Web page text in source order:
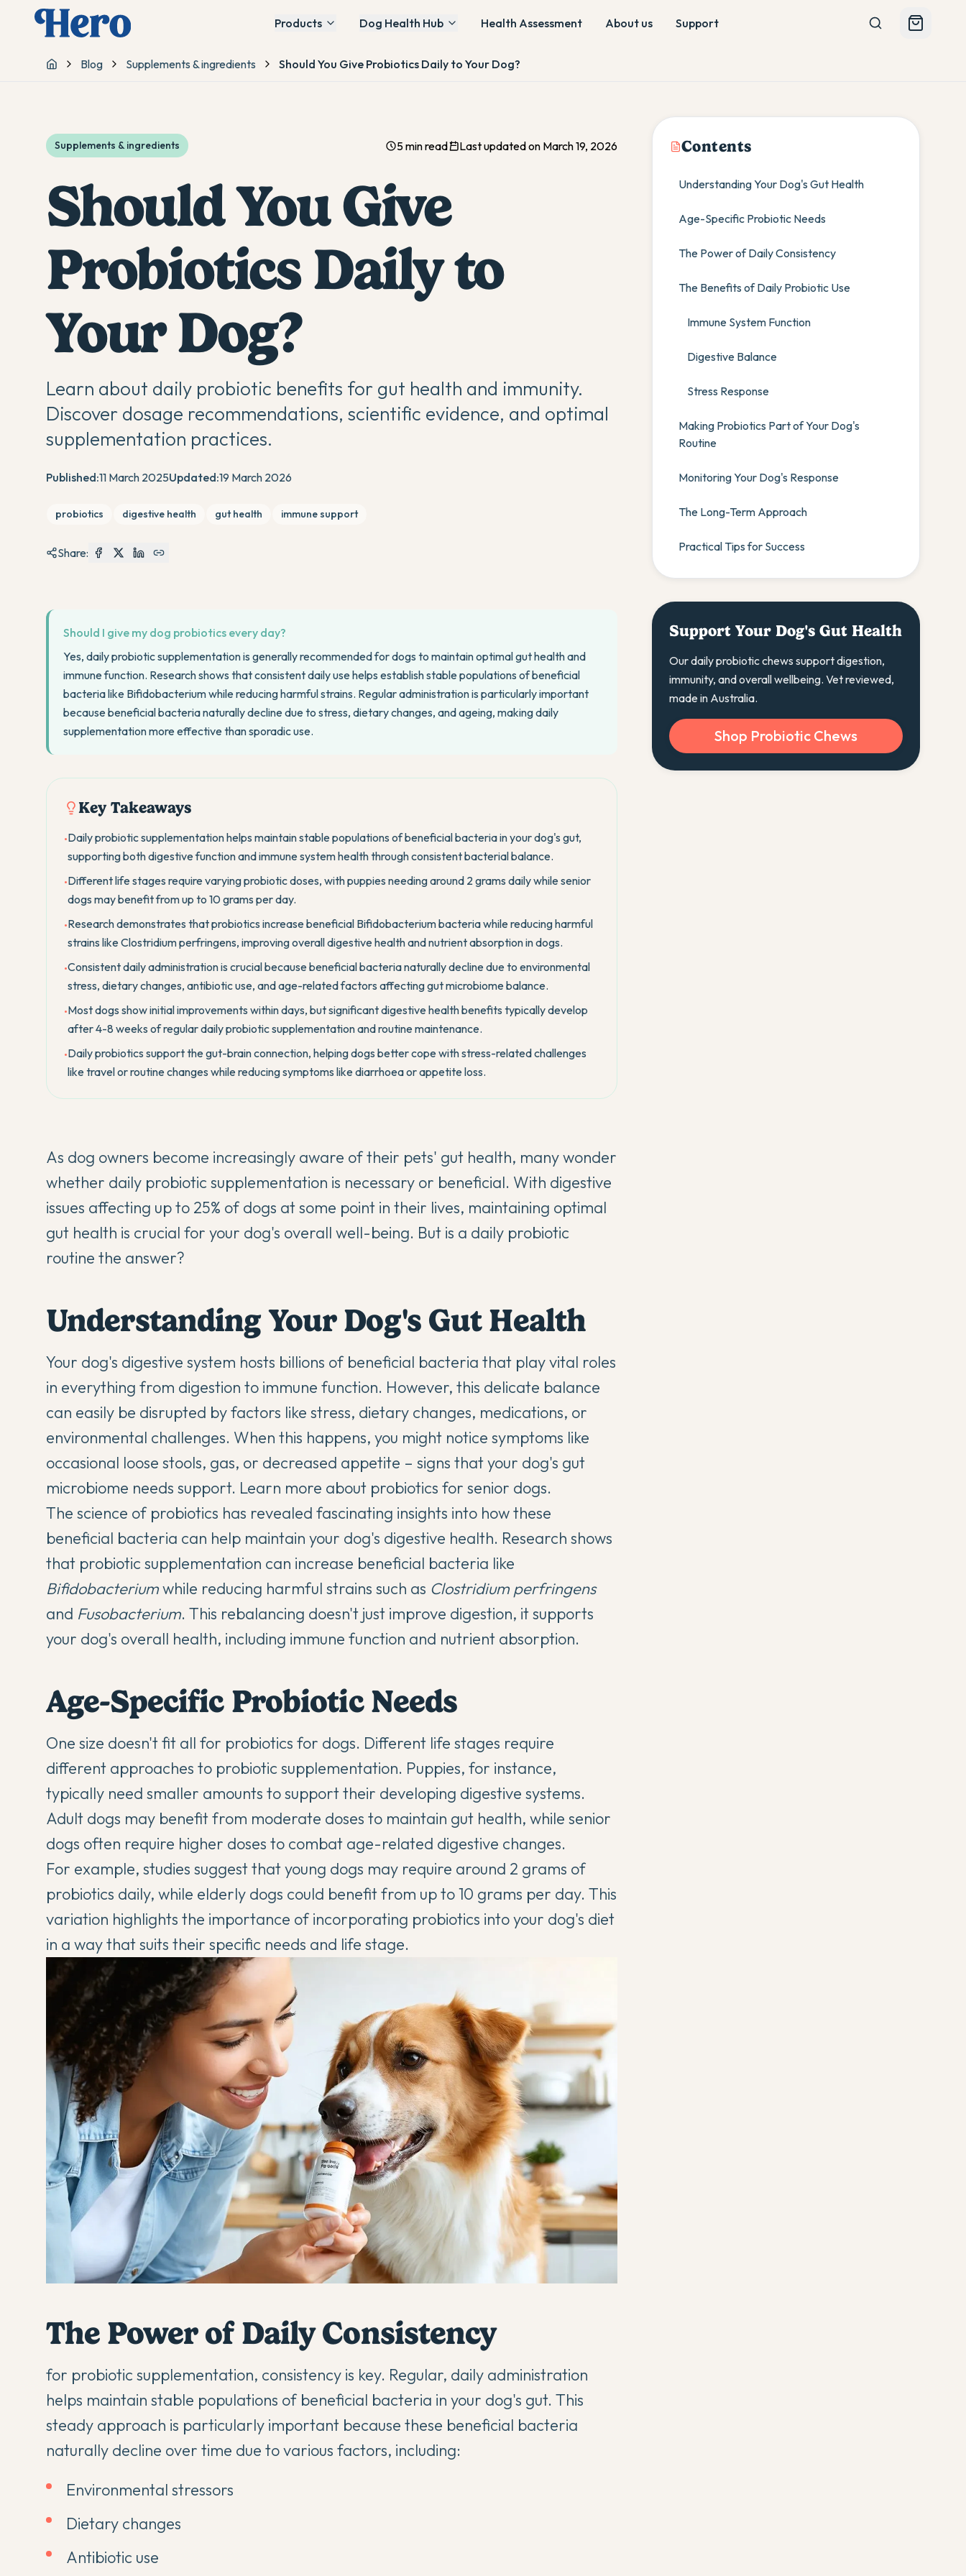
Products Dog Health Hub Health Assessment About us Support
Home
Blog Supplements & ingredients Should You Give Probiotics Daily to Your Dog?
Supplements & ingredients 5 min read Last updated on March 19, 2026
Should You Give
Probiotics Daily to
Your Dog?
Learn about daily probiotic benefits for gut health and immunity.
Discover dosage recommendations, scientific evidence, and optimal
supplementation practices.
Published:11 March 2025Updated:19 March 2026
probiotics digestive health gut health immune support
Share:
Should I give my dog probiotics every day?
Yes, daily probiotic supplementation is generally recommended for dogs to maintain optimal gut health and
immune function. Research shows that consistent daily use helps establish stable populations of beneficial
bacteria like Bifidobacterium while reducing harmful strains. Regular administration is particularly important
because beneficial bacteria naturally decline due to stress, dietary changes, and ageing, making daily
supplementation more effective than sporadic use.
Key Takeaways
•Daily probiotic supplementation helps maintain stable populations of beneficial bacteria in your dog's gut,
supporting both digestive function and immune system health through consistent bacterial balance.
•Different life stages require varying probiotic doses, with puppies needing around 2 grams daily while senior
dogs may benefit from up to 10 grams per day.
•Research demonstrates that probiotics increase beneficial Bifidobacterium bacteria while reducing harmful
strains like Clostridium perfringens, improving overall digestive health and nutrient absorption in dogs.
•Consistent daily administration is crucial because beneficial bacteria naturally decline due to environmental
stress, dietary changes, antibiotic use, and age-related factors affecting gut microbiome balance.
•Most dogs show initial improvements within days, but significant digestive health benefits typically develop
after 4-8 weeks of regular daily probiotic supplementation and routine maintenance.
•Daily probiotics support the gut-brain connection, helping dogs better cope with stress-related challenges
like travel or routine changes while reducing symptoms like diarrhoea or appetite loss.
As dog owners become increasingly aware of their pets' gut health, many wonder
whether daily probiotic supplementation is necessary or beneficial. With digestive
issues affecting up to 25% of dogs at some point in their lives, maintaining optimal
gut health is crucial for your dog's overall well-being. But is a daily probiotic
routine the answer?
Understanding Your Dog's Gut Health
Your dog's digestive system hosts billions of beneficial bacteria that play vital roles
in everything from digestion to immune function. However, this delicate balance
can easily be disrupted by factors like stress, dietary changes, medications, or
environmental challenges. When this happens, you might notice symptoms like
occasional loose stools, gas, or decreased appetite – signs that your dog's gut
microbiome needs support. Learn more about probiotics for senior dogs.
The science of probiotics has revealed fascinating insights into how these
beneficial bacteria can help maintain your dog's digestive health. Research shows
that probiotic supplementation can increase beneficial bacteria like
Bifidobacteriumwhile reducing harmful strains such as Clostridium perfringens
and Fusobacterium. This rebalancing doesn't just improve digestion, it supports
your dog's overall health, including immune function and nutrient absorption.
Age-Specific Probiotic Needs
One size doesn't fit all for probiotics for dogs. Different life stages require
different approaches to probiotic supplementation. Puppies, for instance,
typically need smaller amounts to support their developing digestive systems.
Adult dogs may benefit from moderate doses to maintain gut health, while senior
dogs often require higher doses to combat age-related digestive changes.
For example, studies suggest that young dogs may require around 2 grams of
probiotics daily, while elderly dogs could benefit from up to 10 grams per day. This
variation highlights the importance ofincorporating probiotics into your dog's diet
in a way that suits their specific needs and life stage.
The Power of Daily Consistency
for probiotic supplementation, consistency is key. Regular, daily administration
helps maintain stable populations of beneficial bacteria in your dog's gut. This
steady approach is particularly important because these beneficial bacteria
naturally decline over time due to various factors, including:
Environmental stressors
Dietary changes
Antibiotic use
Contents
Understanding Your Dog's Gut Health
Age-Specific Probiotic Needs
The Power of Daily Consistency
The Benefits of Daily Probiotic Use
Immune System Function
Digestive Balance
Stress Response
Making Probiotics Part of Your Dog's
Routine
Monitoring Your Dog's Response
The Long-Term Approach
Practical Tips for Success
Support Your Dog's Gut Health
Our daily probiotic chews support digestion,
immunity, and overall wellbeing. Vet reviewed,
made in Australia.
Shop Probiotic Chews